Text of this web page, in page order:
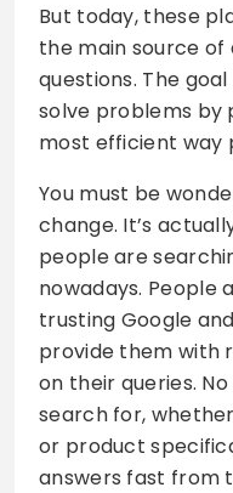
But today, these
the main source of
questions. The
solve problems by
most efficient way
You must be
change. It’s
people are
nowadays.
trusting Google
provide them with
on their queries.
search for,
or product
answers fast from